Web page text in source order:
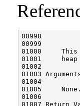
00998
00999
01000     This
01001
01002
01003
01004
01005     None.
01006
01007 Return